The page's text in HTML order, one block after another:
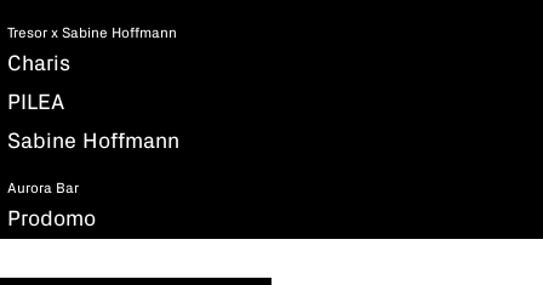
Tresor x Sabine Hoffmann
Charis
PILEA
Sabine Hoffmann
Aurora Bar
Prodomo